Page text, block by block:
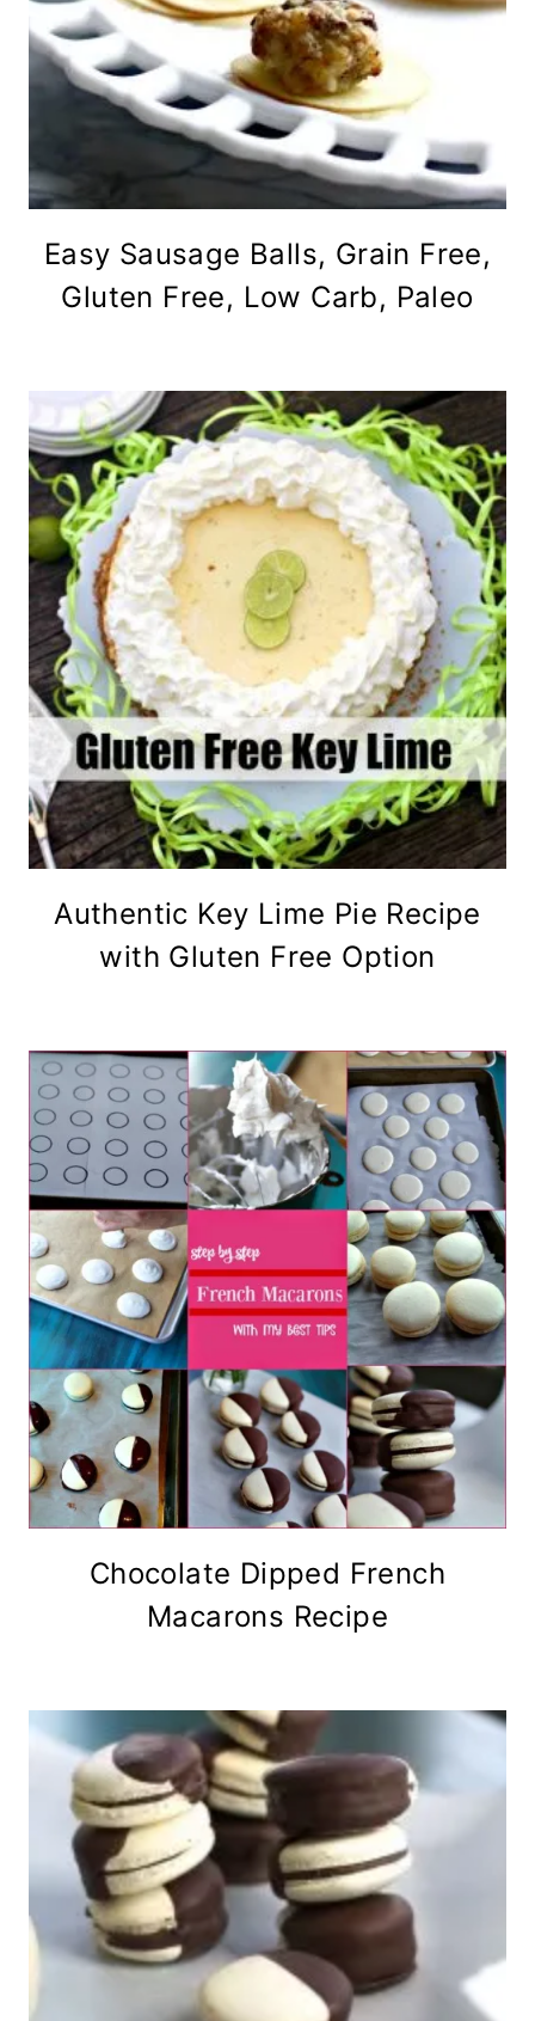
Easy Sausage Balls, Grain Free,
Gluten Free, Low Carb, Paleo
Authentic Key Lime Pie Recipe
with Gluten Free Option
Chocolate Dipped French
Macarons Recipe